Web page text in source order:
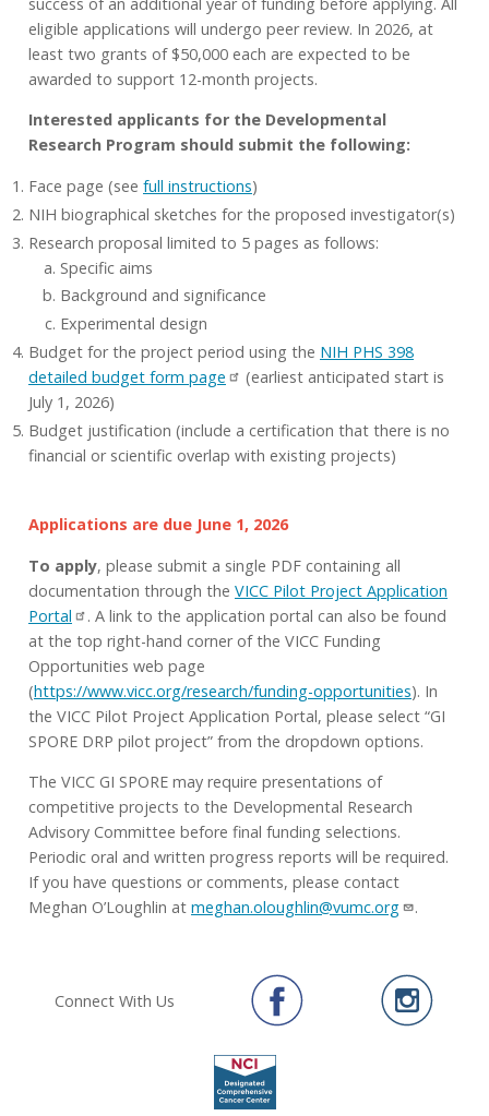
eligible applications will undergo peer review. In 2026, at
least two grants of $50,000 each are expected to be
awarded to support 12-month projects.
Interested applicants for the Developmental
Research Program should submit the following:
Face page (see full instructions)
NIH biographical sketches for the proposed investigator(s)
Research proposal limited to 5 pages as follows:
Specific aims
Background and significance
Experimental design
Budget for the project period using the NIH PHS 398
detailed budget form page
(earliest anticipated start is
July 1, 2026)
Budget justification (include a certification that there is no
financial or scientific overlap with existing projects)
Applications are due June 1, 2026
To apply, please submit a single PDF containing all
documentation through the VICC Pilot Project Application
Portal
. A link to the application portal can also be found
at the top right-hand corner of the VICC Funding
Opportunities web page
(https://www.vicc.org/research/funding-opportunities). In
the VICC Pilot Project Application Portal, please select “GI
SPORE DRP pilot project” from the dropdown options.
The VICC GI SPORE may require presentations of
competitive projects to the Developmental Research
Advisory Committee before final funding selections.
Periodic oral and written progress reports will be required.
If you have questions or comments, please contact
Meghan O’Loughlin at meghan.oloughlin@vumc.org .
Connect With Us